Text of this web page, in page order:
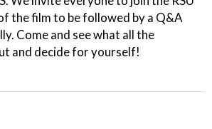
the film to be followed by a Q&A
Come and see what all the
and decide for yourself!